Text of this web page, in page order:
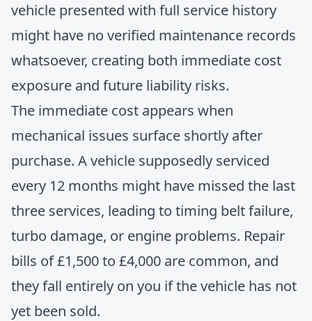
vehicle presented with full service history
might have no verified maintenance records
whatsoever, creating both immediate cost
exposure and future liability risks.
The immediate cost appears when
mechanical issues surface shortly after
purchase. A vehicle supposedly serviced
every 12 months might have missed the last
three services, leading to timing belt failure,
turbo damage, or engine problems. Repair
bills of £1,500 to £4,000 are common, and
they fall entirely on you if the vehicle has not
yet been sold.